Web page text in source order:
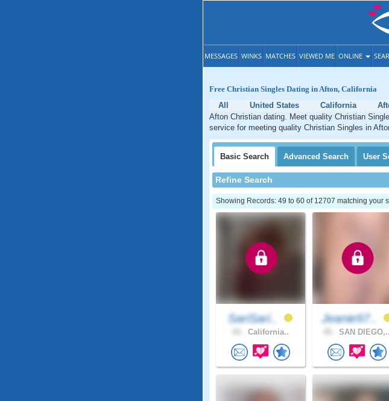
MESSAGES WINKS MATCHES VIEWED ME ONLINE
Free Christian Singles Dating in Afton, California
All
United States California
Afton Christian dating. Meet quality Christian
service for meeting quality Christian Singles in
Basic Search Advanced Search User
Refine Search
Showing Records: 49 to 60 of 12707 matching your
SariSari..
California..
Jeanie97..
SAN DIEGO,..